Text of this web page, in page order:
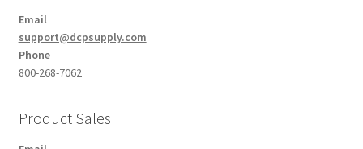
Email
support@dcpsupply.com
Phone
800-268-7062
Product Sales